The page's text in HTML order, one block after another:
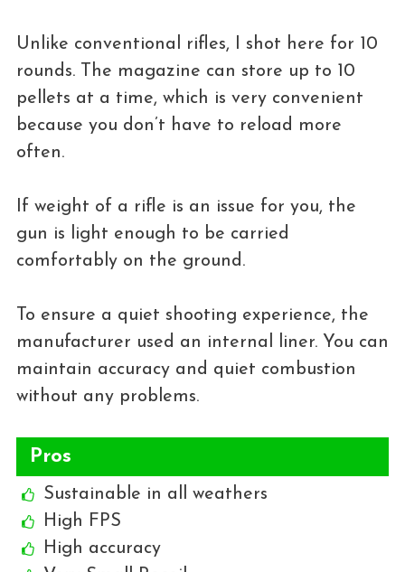
Unlike conventional rifles, I shot here for 10
rounds. The magazine can store up to 10
pellets at a time, which is very convenient
because you don’t have to reload more
often.
If weight of a rifle is an issue for you, the
gun is light enough to be carried
comfortably on the ground.
To ensure a quiet shooting experience, the
manufacturer used an internal liner. You can
maintain accuracy and quiet combustion
without any problems.
Pros
Sustainable in all weathers
High FPS
High accuracy